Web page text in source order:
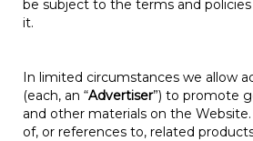
be subject to the terms and
it.
In limited circumstances we allow
(each, an “Advertiser”) to promote
and other materials on the
of, or references to, related